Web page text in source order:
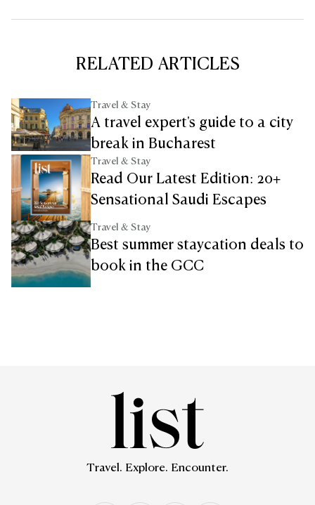
RELATED ARTICLES
Travel & Stay
A travel expert's guide to a city
break in Bucharest
Travel & Stay
Read Our Latest Edition: 20+
Sensational Saudi Escapes
Travel & Stay
Best summer staycation deals to
book in the GCC
Travel. Explore. Encounter.